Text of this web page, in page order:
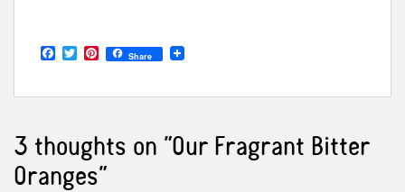
e
o
k
T
t
r
P
t
e
s
t
Share
3 thoughts on “Our Fragrant Bitter
Oranges”